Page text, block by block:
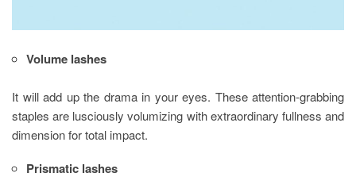
Volume lashes
It will add up the drama in your eyes. These attention-grabbing
staples are lusciously volumizing with extraordinary fullness and
dimension for total impact.
Prismatic lashes